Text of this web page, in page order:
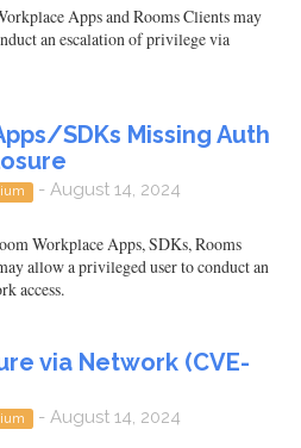
Apps and Rooms Clients may
an escalation of privilege via
SDKs Missing Auth
- August 14, 2024
Workplace Apps, SDKs, Rooms
allow a privileged user to conduct an
access.
via Network (CVE-
- August 14, 2024